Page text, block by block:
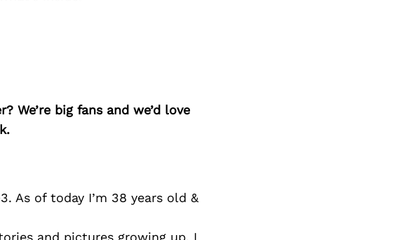
We’re big fans and we’d love
As of today I’m 38 years old &
and pictures growing up, I